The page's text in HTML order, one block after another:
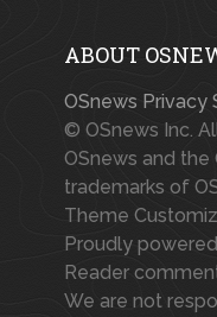
ABOUT
OSnews Privacy
© OSnews Inc.
OSnews and the
trademarks of
Theme
Proudly
Reader
We are not